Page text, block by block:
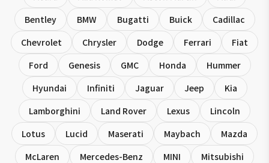
Bentley
BMW Bugatti Buick
Cadillac
Chevrolet
Chrysler Dodge Ferrari
Fiat
Ford
Genesis GMC Honda
Hummer
Hyundai
Infiniti Jaguar Jeep
Kia
Lamborghini
Land Rover Lexus
Lincoln
Lotus
Lucid Maserati Maybach
Mazda
McLaren
Mercedes-Benz MINI
Mitsubishi